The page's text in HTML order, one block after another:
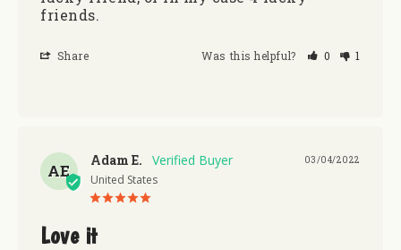
friends.
Share Was this helpful? 0 1
AE
03/04/2022
Adam E.
United States
Love it